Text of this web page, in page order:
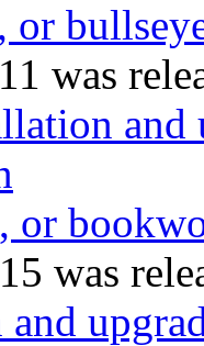
or
was
and
or
was